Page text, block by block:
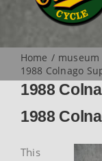
Home museum
1988 Colnago
1988
1988
This